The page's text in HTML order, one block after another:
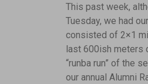
This past week,
Tuesday, we had
consisted of 2×1
last 600ish meters
“runba run” of the
our annual Alumni